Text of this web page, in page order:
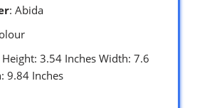
: Abida
Height: 3.54 Inches Width: 7.6
9.84 Inches